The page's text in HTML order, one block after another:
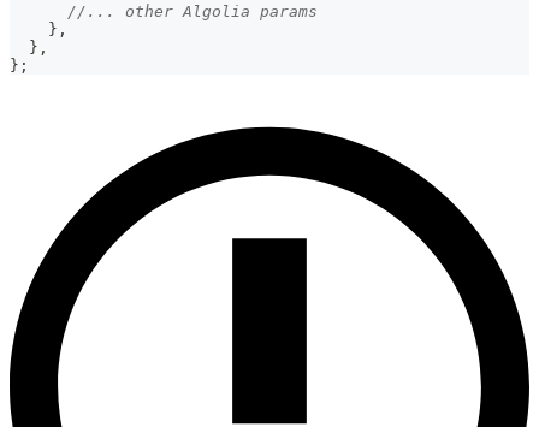
//... other Algolia params
} ,
} ,
} ;